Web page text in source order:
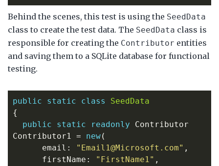
Behind the scenes, this test is using the SeedData
class to create the test data. The SeedData class is
responsible for creating the Contributor entities
and saving them to a SQLite database for functional
testing.
public static class
SeedData
{
public
static readonly
Contributor
Contributor1 = new(
email : "Email1@Microsoft.com" ,
firstName : "FirstName1" ,